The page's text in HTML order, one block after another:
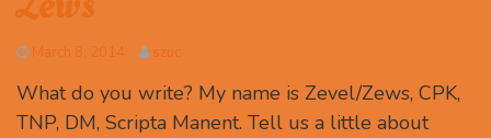
March 8, 2014 szuc
What do you write? My name is Zevel/Zews, CPK,
TNP, DM, Scripta Manent. Tell us a little about